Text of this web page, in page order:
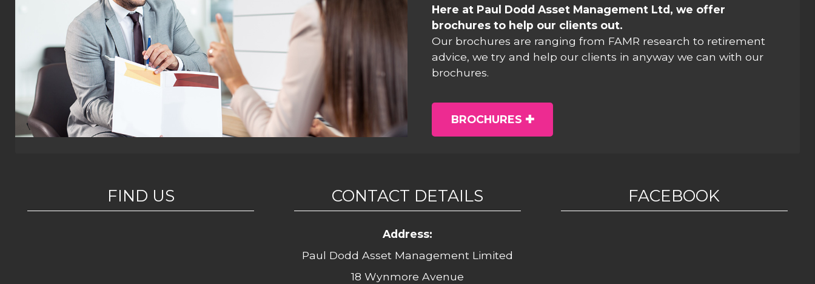
Here at Paul Dodd Asset Management Ltd, we offer
brochures to help our clients out.
Our brochures are ranging from FAMR research to retirement
advice, we try and help our clients in anyway we can with our
brochures.
BROCHURES
FIND US CONTACT DETAILS
Address:
Paul Dodd Asset Management Limited
18 Wynmore Avenue
FACEBOOK